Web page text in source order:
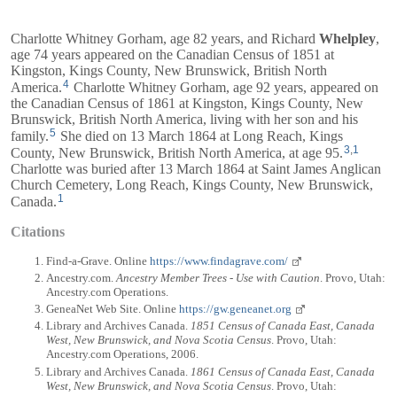
Charlotte Whitney Gorham, age 82 years, and Richard Whelpley,
age 74 years appeared on the Canadian Census of 1851 at
Kingston, Kings County, New Brunswick, British North
America.4 Charlotte Whitney Gorham, age 92 years, appeared on
the Canadian Census of 1861 at Kingston, Kings County, New
Brunswick, British North America, living with her son and his
family.5 She died on 13 March 1864 at Long Reach, Kings
County, New Brunswick, British North America, at age 95.3,1
Charlotte was buried after 13 March 1864 at Saint James Anglican
Church Cemetery, Long Reach, Kings County, New Brunswick,
Canada. 1
Citations
Find-a-Grave. Online https://www.findagrave.com/
Ancestry.com. Ancestry Member Trees - Use with Caution . Provo, Utah:
Ancestry.com Operations.
GeneaNet Web Site. Online https://gw.geneanet.org
Library and Archives Canada. 1851 Census of Canada East, Canada
West, New Brunswick, and Nova Scotia Census. Provo, Utah:
Ancestry.com Operations, 2006.
Library and Archives Canada. 1861 Census of Canada East, Canada
West, New Brunswick, and Nova Scotia Census . Provo, Utah: